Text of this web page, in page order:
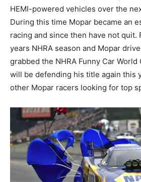
HEMI-powered vehicles over the
During this time Mopar became an
racing and since then have not quit.
years NHRA season and Mopar
grabbed the NHRA Funny Car World
will be defending his title again this
other Mopar racers looking for top